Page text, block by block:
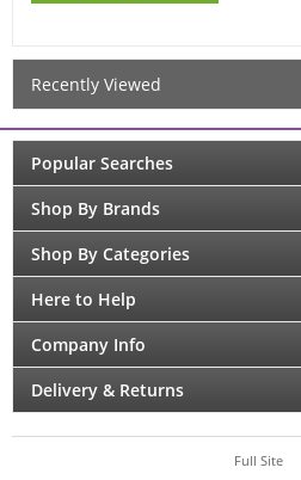
Recently Viewed
Popular Searches
Shop By Brands
Shop By Categories
Here to Help
Company Info
Delivery & Returns
Full Site